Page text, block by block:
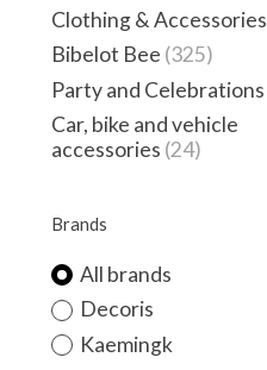
Clothing & Accessories
Bibelot Bee (325)
Party and Celebrations
Car, bike and vehicle
accessories (24)
Brands
All brands
Decoris
Kaemingk